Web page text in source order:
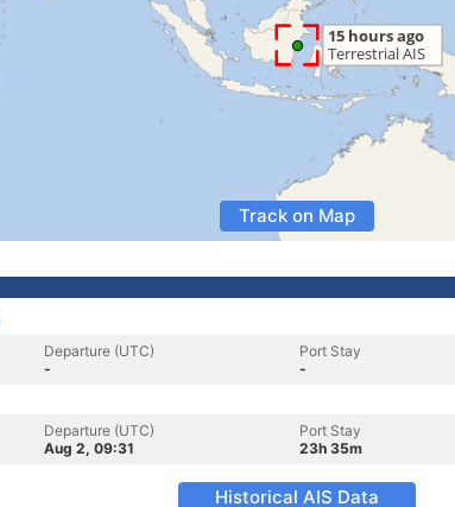
Track on Map
Departure (UTC)
-
Port Stay
-
Departure (UTC)
Aug 2, 09:31
Port Stay
23h 35m
Historical AIS Data